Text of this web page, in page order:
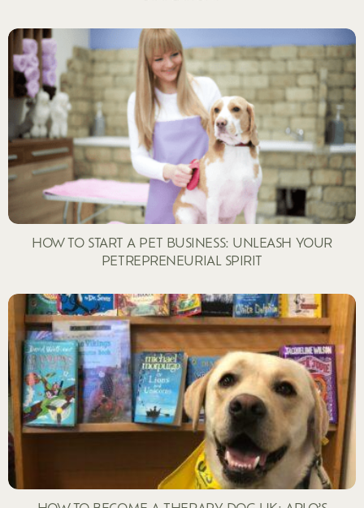
HOW TO START A PET BUSINESS: UNLEASH YOUR
PETREPRENEURIAL SPIRIT